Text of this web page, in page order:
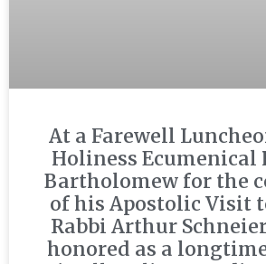
At a Farewell
Holiness Ecumenical
Bartholomew for the
of his Apostolic Visit
Rabbi Arthur
honored as a